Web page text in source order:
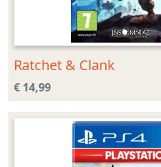
Ratchet & Clank
€ 14,99